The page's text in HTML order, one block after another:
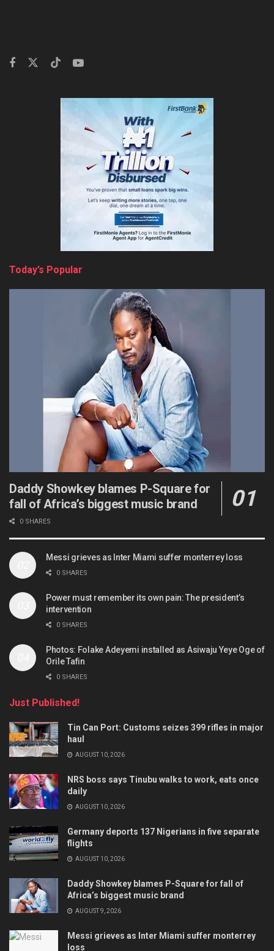
Today’s Popular
Daddy Showkey blames P-Square for
fall of Africa’s biggest music brand
0 SHARES
Messi grieves as Inter Miami suffer monterrey loss
0 SHARES
Power must remember its own pain: The president’s
intervention
0 SHARES
Photos: Folake Adeyemi installed as Asiwaju Yeye Oge of
Orile Tafin
0 SHARES
Just Published!
Tin Can Port: Customs seizes 399 rifles in major
haul
AUGUST 10, 2026
NRS boss says Tinubu walks to work, eats once
daily
AUGUST 10, 2026
Germany deports 137 Nigerians in five separate
flights
AUGUST 10, 2026
Daddy Showkey blames P-Square for fall of
Africa’s biggest music brand
AUGUST 9, 2026
Messi grieves as Inter Miami suffer monterrey
loss